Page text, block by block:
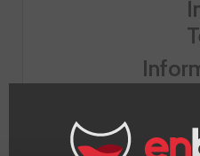
Appellation